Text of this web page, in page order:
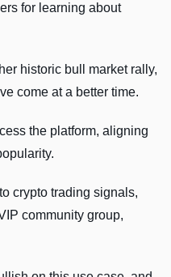
for learning about
historic bull market rally,
come at a better time.
the platform, aligning
crypto trading signals,
community group,